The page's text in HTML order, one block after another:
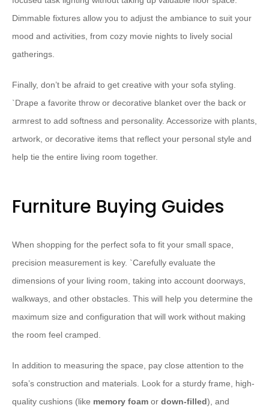
Dimmable fixtures allow you to adjust the ambiance to suit your
mood and activities, from cozy movie nights to lively social
gatherings.
Finally, don’t be afraid to get creative with your sofa styling.
`Drape a favorite throw or decorative blanket over the back or
armrest to add softness and personality. Accessorize with plants,
artwork, or decorative items that reflect your personal style and
help tie the entire living room together.
Furniture Buying Guides
When shopping for the perfect sofa to fit your small space,
precision measurement is key. `Carefully evaluate the
dimensions of your living room, taking into account doorways,
walkways, and other obstacles. This will help you determine the
maximum size and configuration that will work without making
the room feel cramped.
In addition to measuring the space, pay close attention to the
sofa’s construction and materials. Look for a sturdy frame, high-
quality cushions (like memory foam or down-filled), and